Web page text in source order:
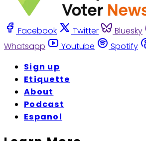
Facebook Twitter Bluesky
Whatsapp
Youtube Spotify
Sign up
Etiquette
About
Podcast
Espanol